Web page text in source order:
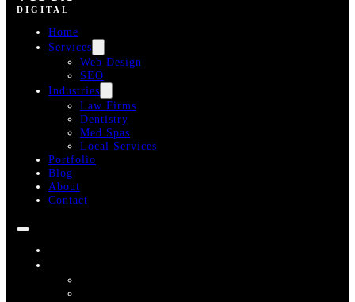
DIGITAL
Home
Services
Web Design
SEO
Industries
Law Firms
Dentistry
Med Spas
Local Services
Portfolio
Blog
About
Contact